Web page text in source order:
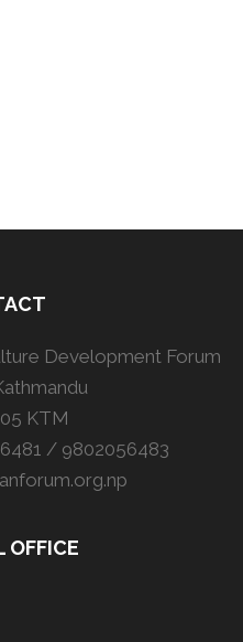
Development Forum
KTM
/ 9802056483
OFFICE